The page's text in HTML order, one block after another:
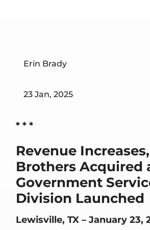
Erin Brady
23 Jan, 2025
* * *
Revenue
Brothers Acquired
Government
Division Launched
Lewisville, TX – January 23,